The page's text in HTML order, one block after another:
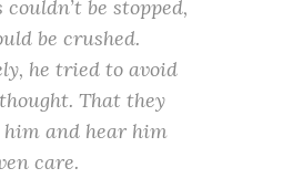
be stopped,
be crushed.
he tried to avoid
That they
him and hear him
care.